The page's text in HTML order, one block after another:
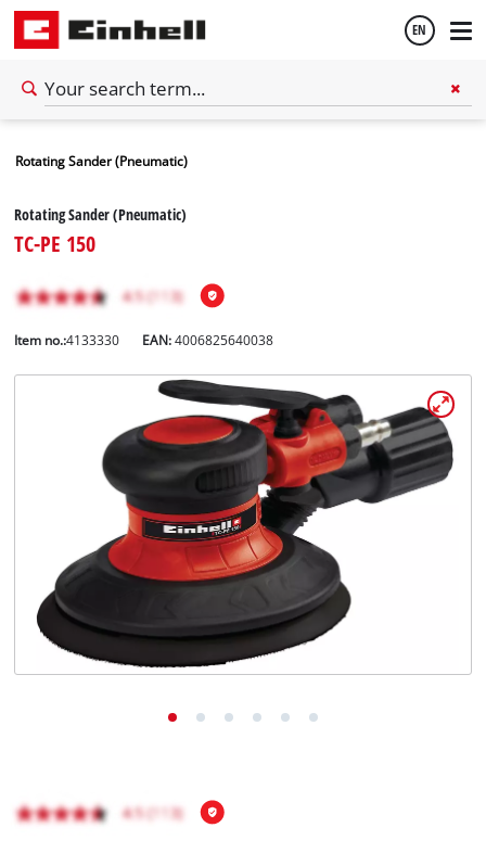
EN
Rotating Sander (Pneumatic)
Rotating Sander (Pneumatic)
TC-PE 150
Item no.:4133330 EAN:4006825640038